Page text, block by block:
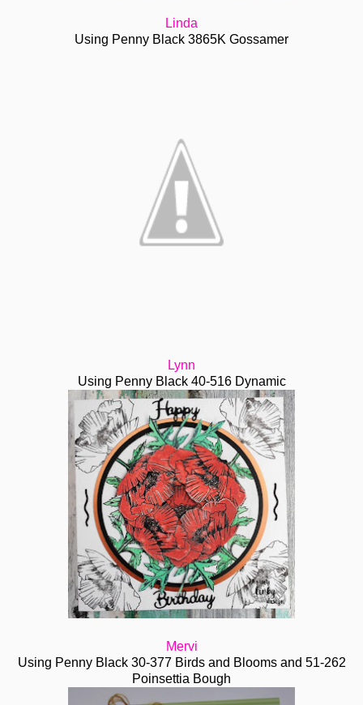
Linda
Using Penny Black 3865K Gossamer
Lynn
Using Penny Black 40-516 Dynamic
Mervi
Using Penny Black 30-377 Birds and Blooms and 51-262
Poinsettia Bough